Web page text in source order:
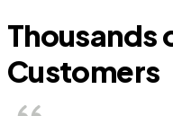
Thousands
Customers